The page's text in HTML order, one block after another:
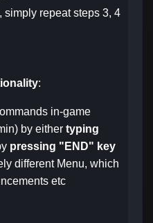
simply repeat steps 3, 4
:
in-game
by either typing
pressing "END" key
different Menu, which
etc